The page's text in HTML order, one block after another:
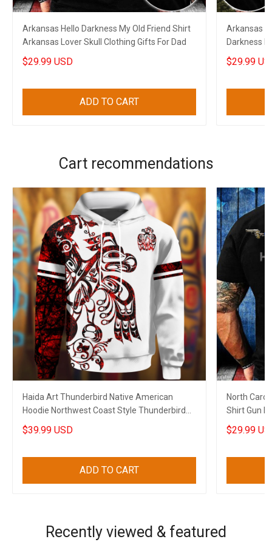
Arkansas Hello Darkness My Old Friend Shirt
Arkansas Lover Skull Clothing Gifts For Dad
$29.99 USD
ADD TO CART
Arkansas
Darkness
Shirts
$29.99
Cart recommendations
Haida Art Thunderbird Native American
Hoodie Northwest Coast Style Thunderbird
Apparel Merch
$39.99 USD
ADD TO CART
North
Shirt Gun
$29.99
Recently viewed & featured